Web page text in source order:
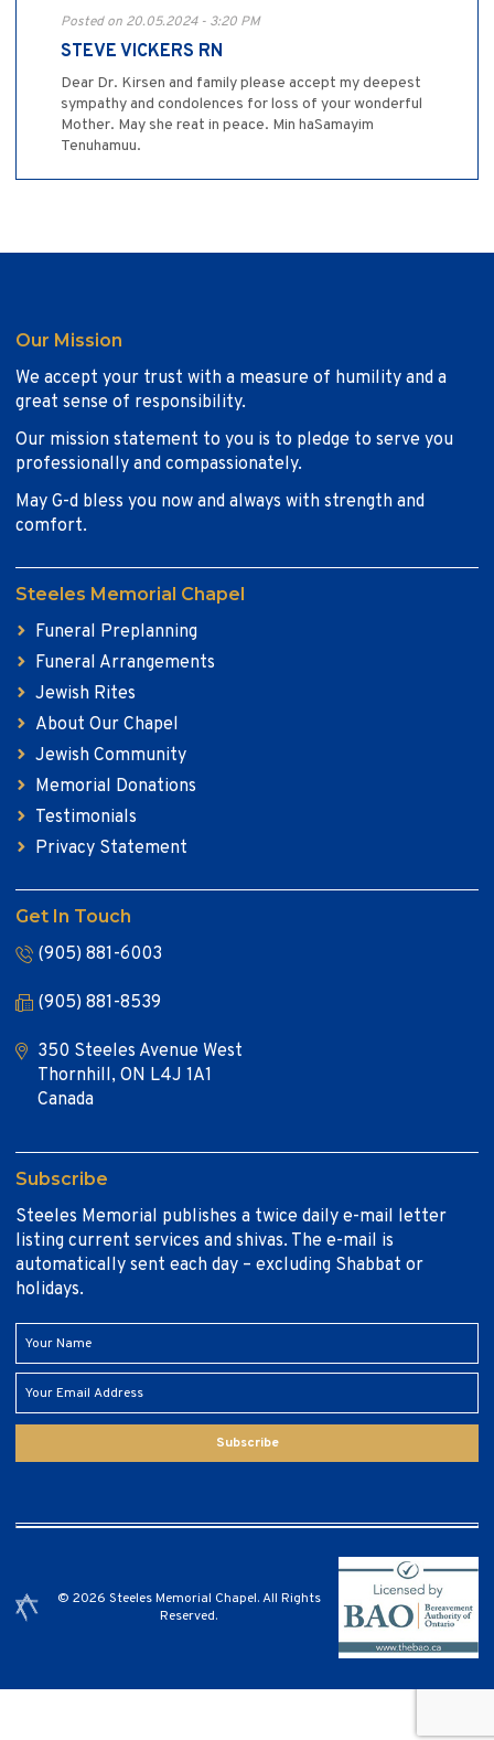
Posted on 20.05.2024 - 3:20 PM
STEVE VICKERS RN
Dear Dr. Kirsen and family please accept my deepest
sympathy and condolences for loss of your wonderful
Mother. May she reat in peace. Min haSamayim
Tenuhamuu.
Our Mission
We accept your trust with a measure of humility and a
great sense of responsibility.
Our mission statement to you is to pledge to serve you
professionally and compassionately.
May G-d bless you now and always with strength and
comfort.
Steeles Memorial Chapel
Funeral Preplanning
Funeral Arrangements
Jewish Rites
About Our Chapel
Jewish Community
Memorial Donations
Testimonials
Privacy Statement
Get In Touch
(905) 881-6003
(905) 881-8539
350 Steeles Avenue West
Thornhill, ON L4J 1A1
Canada
Subscribe
Steeles Memorial publishes a twice daily e-mail letter
listing current services and shivas. The e-mail is
automatically sent each day – excluding Shabbat or
holidays.
Subscribe
© 2026 Steeles Memorial Chapel. All Rights
Reserved.